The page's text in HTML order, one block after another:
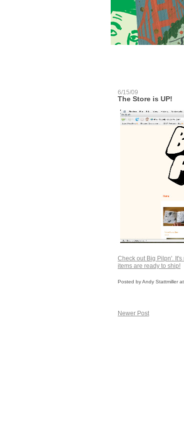
6/15/09
The Store is UP!
Check out Big Pilpn'.
items are ready to ship!
Posted byAndy Stattmiller at
Newer Post